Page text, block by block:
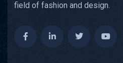
field of fashion and design.